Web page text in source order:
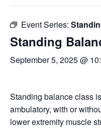
Event Series:
Standing
September 5, 2025 @
Standing balance class
ambulatory, with or
lower extremity muscle